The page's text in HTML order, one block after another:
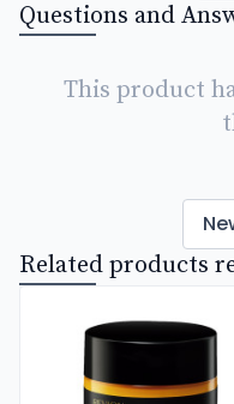
Questions and
This product
Related products